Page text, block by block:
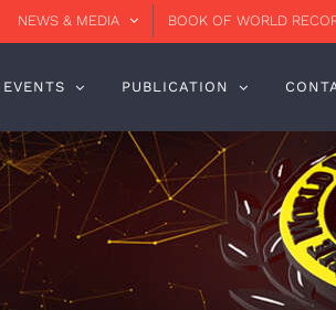
NEWS & MEDIA BOOK OF WORLD
EVENTS PUBLICATION